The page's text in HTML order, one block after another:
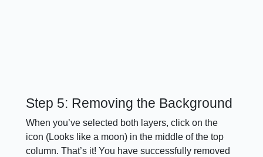
Step 5: Removing the Background
When you’ve selected both layers, click on the
icon (Looks like a moon) in the middle of the top
column. That’s it! You have successfully removed